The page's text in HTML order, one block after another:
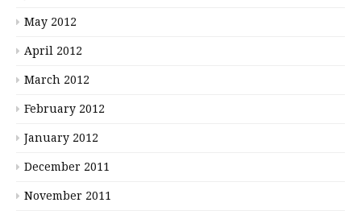
May 2012
April 2012
March 2012
February 2012
January 2012
December 2011
November 2011